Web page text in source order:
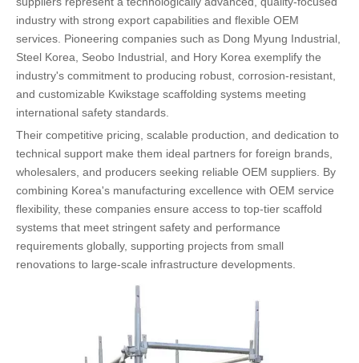
industry with strong export capabilities and flexible OEM
services. Pioneering companies such as Dong Myung Industrial,
Steel Korea, Seobo Industrial, and Hory Korea exemplify the
industry's commitment to producing robust, corrosion-resistant,
and customizable Kwikstage scaffolding systems meeting
international safety standards.
Their competitive pricing, scalable production, and dedication to
technical support make them ideal partners for foreign brands,
wholesalers, and producers seeking reliable OEM suppliers. By
combining Korea's manufacturing excellence with OEM service
flexibility, these companies ensure access to top-tier scaffold
systems that meet stringent safety and performance
requirements globally, supporting projects from small
renovations to large-scale infrastructure developments.